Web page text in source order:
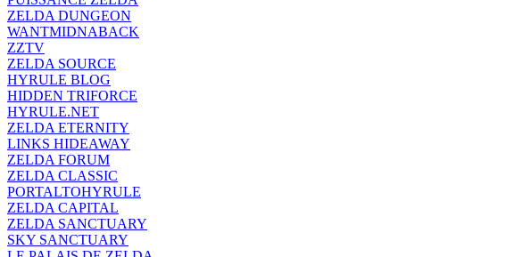
ZELDA DUNGEON
WANTMIDNABACK
ZZTV
ZELDA SOURCE
HYRULE BLOG
HIDDEN TRIFORCE
HYRULE.NET
ZELDA ETERNITY
LINKS HIDEAWAY
ZELDA FORUM
ZELDA CLASSIC
PORTALTOHYRULE
ZELDA CAPITAL
ZELDA SANCTUARY
SKY SANCTUARY